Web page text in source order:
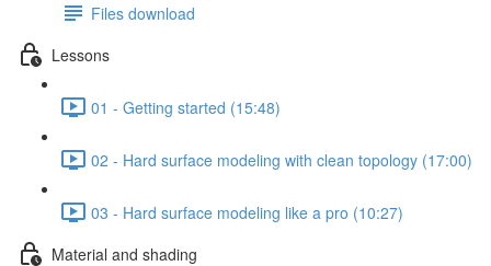
Files download
Lessons
01 - Getting started (15:48)
02 - Hard surface modeling with clean topology (17:00)
03 - Hard surface modeling like a pro (10:27)
Material and shading